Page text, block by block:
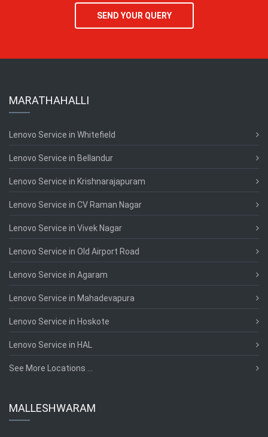
SEND YOUR QUERY
MARATHAHALLI
Lenovo Service in Whitefield
Lenovo Service in Bellandur
Lenovo Service in Krishnarajapuram
Lenovo Service in CV Raman Nagar
Lenovo Service in Vivek Nagar
Lenovo Service in Old Airport Road
Lenovo Service in Agaram
Lenovo Service in Mahadevapura
Lenovo Service in Hoskote
Lenovo Service in HAL
See More Locations ...
MALLESHWARAM